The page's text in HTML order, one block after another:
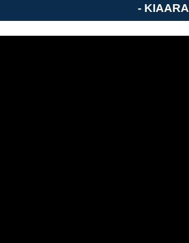
-